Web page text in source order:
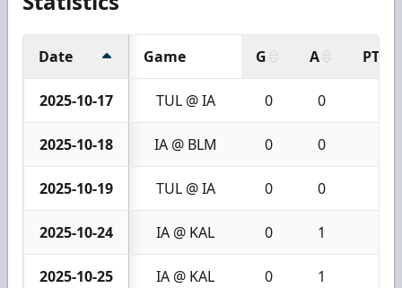
Date Game G A PTS
2025-10-17 TUL @ IA 0 0
2025-10-18 IA @ BLM 0 0
2025-10-19 TUL @ IA 0 0
2025-10-24 IA @ KAL 0 1
2025-10-25 IA @ KAL 0 1